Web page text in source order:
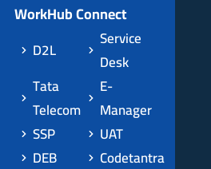
WorkHub Connect
D2L
Service
Desk
Tata
Telecom
E-
Manager
SSP
UAT
DEB
Codetantra